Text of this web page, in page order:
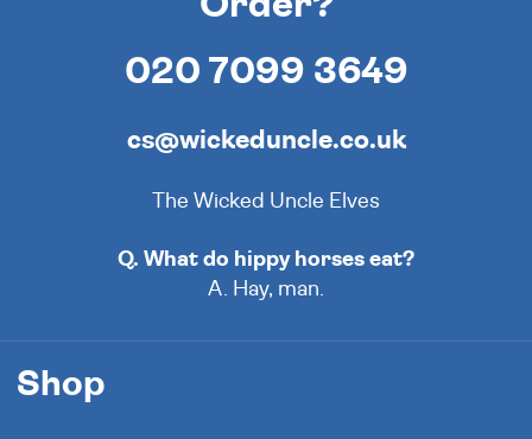
020 7099 3649
cs@wickeduncle.co.uk
The Wicked Uncle Elves
Q. What do hippy horses eat?
A. Hay, man.
Shop